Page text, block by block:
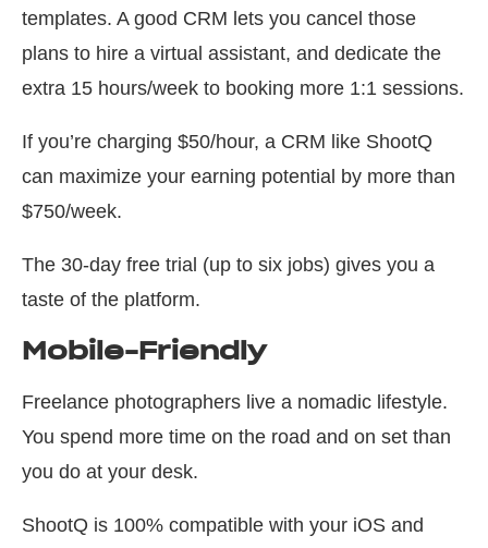
templates. A good CRM lets you cancel those
plans to hire a virtual assistant, and dedicate the
extra 15 hours/week to booking more 1:1 sessions.
If you’re charging $50/hour, a CRM like ShootQ
can maximize your earning potential by more than
$750/week.
The 30-day free trial (up to six jobs) gives you a
taste of the platform.
Mobile-Friendly
Freelance photographers live a nomadic lifestyle.
You spend more time on the road and on set than
you do at your desk.
ShootQ is 100% compatible with your iOS and